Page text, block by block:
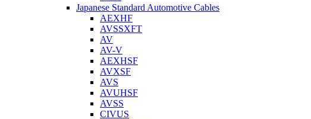
Japanese Standard Automotive Cables
AEXHF
AVSSXFT
AV
AV-V
AEXHSF
AVXSF
AVS
AVUHSF
AVSS
CIVUS